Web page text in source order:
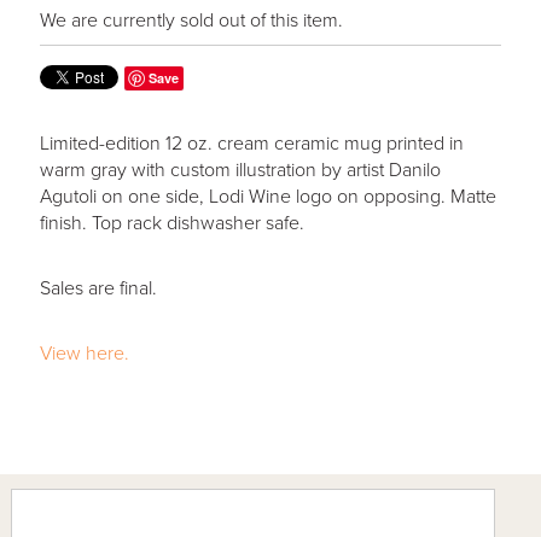
We are currently sold out of this item.
Save
Limited-edition 12 oz. cream ceramic mug printed in
warm gray with custom illustration by artist Danilo
Agutoli on one side, Lodi Wine logo on opposing. Matte
finish. Top rack dishwasher safe.
Sales are final.
View here.